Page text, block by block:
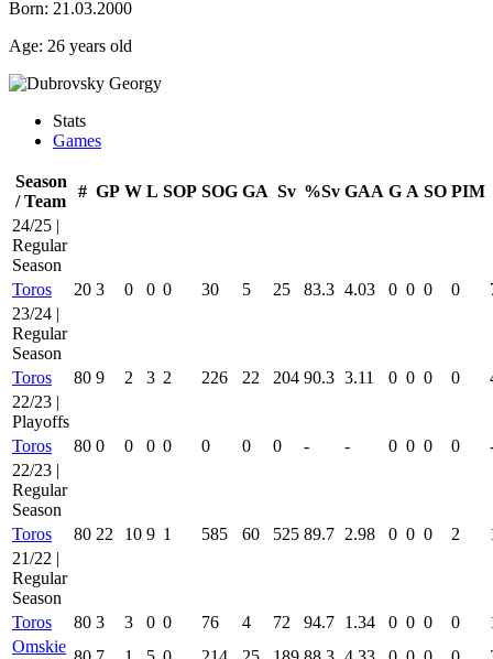
Born: 21.03.2000
Age: 26 years old
Stats
Games
Season
/ Team
# GP W L SOP SOG GA Sv %Sv GAA G A SO PIM
24/25 |
Regular
Season
Toros
20 3 0 0 0 30 5 25 83.3 4.03 0 0 0 0
23/24 |
Regular
Season
Toros
80 9 2 3 2 226 22 204 90.3 3.11 0 0 0 0
22/23 |
Playoffs
Toros
80 0 0 0 0 0 0 0 - - 0 0 0 0
22/23 |
Regular
Season
Toros
80 22 10 9 1 585 60 525 89.7 2.98 0 0 0 2
21/22 |
Regular
Season
Toros
80 3 3 0 0 76 4 72 94.7 1.34 0 0 0 0
Omskie